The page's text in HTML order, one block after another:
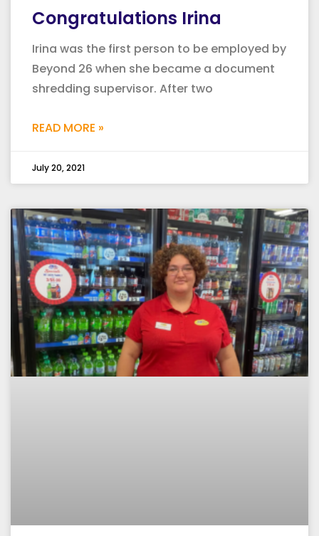
Congratulations Irina
Irina was the first person to be employed by
Beyond 26 when she became a document
shredding supervisor. After two
READ MORE »
July 20, 2021